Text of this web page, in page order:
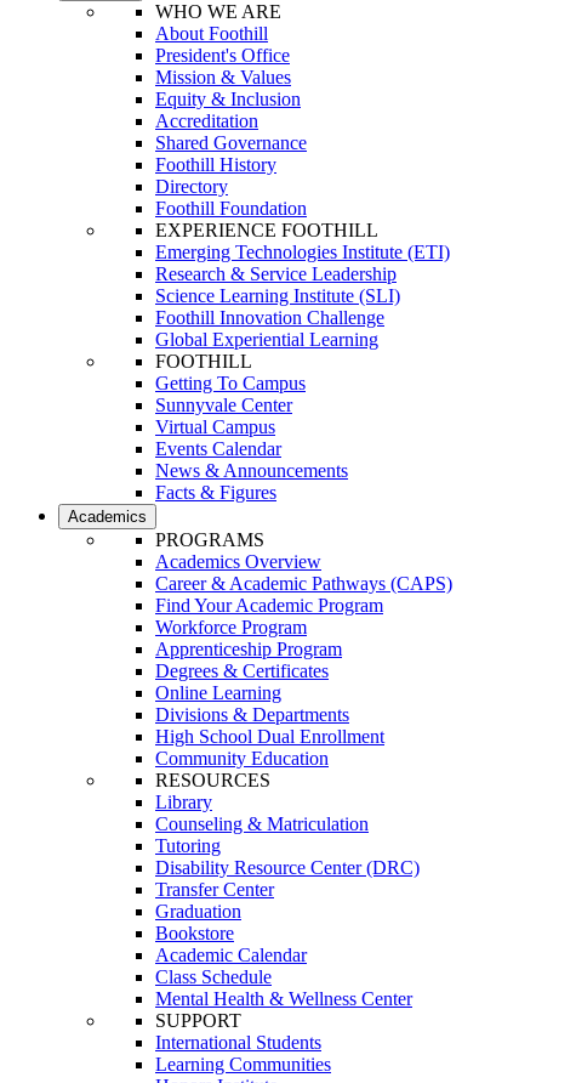
WHO WE ARE
About Foothill
President's Office
Mission & Values
Equity & Inclusion
Accreditation
Shared Governance
Foothill History
Directory
Foothill Foundation
EXPERIENCE FOOTHILL
Emerging Technologies Institute (ETI)
Research & Service Leadership
Science Learning Institute (SLI)
Foothill Innovation Challenge
Global Experiential Learning
FOOTHILL
Getting To Campus
Sunnyvale Center
Virtual Campus
Events Calendar
News & Announcements
Facts & Figures
Academics
PROGRAMS
Academics Overview
Career & Academic Pathways (CAPS)
Find Your Academic Program
Workforce Program
Apprenticeship Program
Degrees & Certificates
Online Learning
Divisions & Departments
High School Dual Enrollment
Community Education
RESOURCES
Library
Counseling & Matriculation
Tutoring
Disability Resource Center (DRC)
Transfer Center
Graduation
Bookstore
Academic Calendar
Class Schedule
Mental Health & Wellness Center
SUPPORT
International Students
Learning Communities